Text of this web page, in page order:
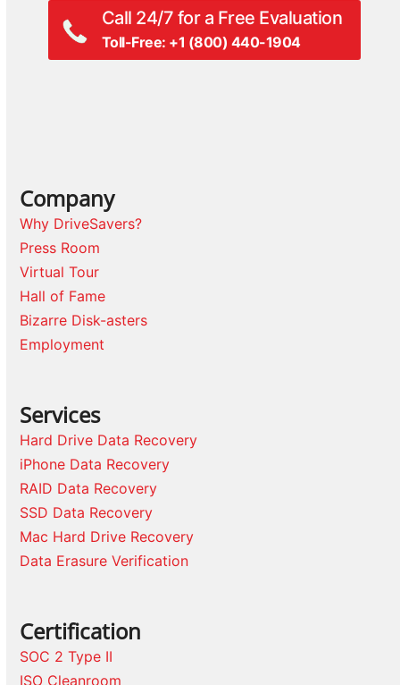
Call 24/7 for a Free Evaluation
Toll-Free: +1 (800) 440-1904
Company
Why DriveSavers?
Press Room
Virtual Tour
Hall of Fame
Bizarre Disk-asters
Employment
Services
Hard Drive Data Recovery
iPhone Data Recovery
RAID Data Recovery
SSD Data Recovery
Mac Hard Drive Recovery
Data Erasure Verification
Certification
SOC 2 Type II
ISO Cleanroom